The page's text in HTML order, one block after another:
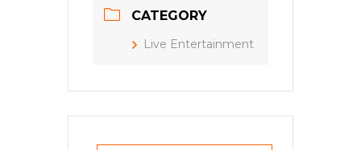
CATEGORY
Live Entertainment